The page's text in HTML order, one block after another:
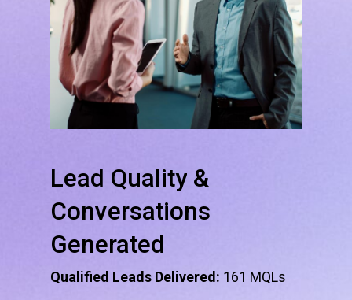
Lead Quality &
Conversations
Generated
Qualified Leads Delivered: 161 MQLs